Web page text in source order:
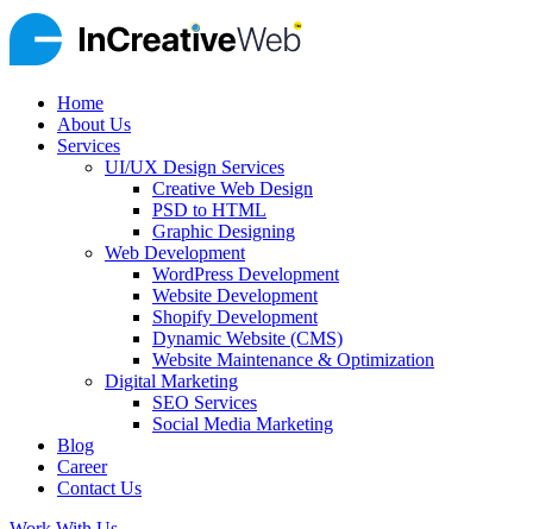
Home
About Us
Services
UI/UX Design Services
Creative Web Design
PSD to HTML
Graphic Designing
Web Development
WordPress Development
Website Development
Shopify Development
Dynamic Website (CMS)
Website Maintenance & Optimization
Digital Marketing
SEO Services
Social Media Marketing
Blog
Career
Contact Us